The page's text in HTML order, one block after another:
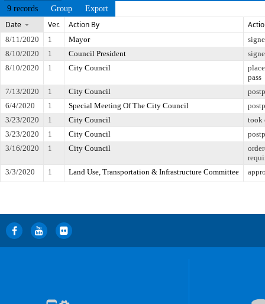
9 records Group Export
Date Ver. Action By
8/11/2020 1 Mayor
8/10/2020
1 Council President
8/10/2020
1 City Council
pass
7/13/2020
1 City Council
6/4/2020
1 Special Meeting Of The City Council
3/23/2020
1 City Council
took
3/23/2020
1 City Council
3/16/2020
1 City Council
3/3/2020
1 Land Use, Transportation & Infrastructure Committee